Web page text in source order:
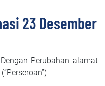
23 Desember
Perubahan alamat